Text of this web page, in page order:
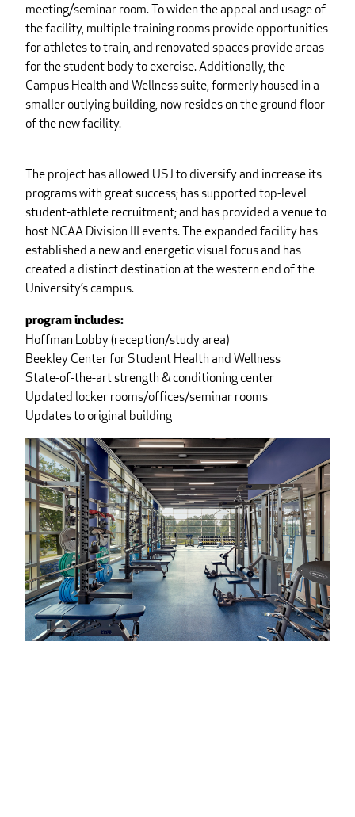
meeting/seminar room. To widen the appeal and usage of
the facility, multiple training rooms provide opportunities
for athletes to train, and renovated spaces provide areas
for the student body to exercise. Additionally, the
Campus Health and Wellness suite, formerly housed in a
smaller outlying building, now resides on the ground floor
of the new facility.
The project has allowed USJ to diversify and increase its
programs with great success; has supported top-level
student-athlete recruitment; and has provided a venue to
host NCAA Division III events. The expanded facility has
established a new and energetic visual focus and has
created a distinct destination at the western end of the
University’s campus.
program includes:
Hoffman Lobby (reception/study area)
Beekley Center for Student Health and Wellness
State-of-the-art strength & conditioning center
Updated locker rooms/offices/seminar rooms
Updates to original building